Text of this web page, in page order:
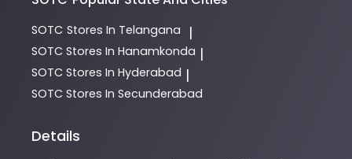
SOTC Stores In Telangana |
SOTC Stores In Hanamkonda |
SOTC Stores In Hyderabad |
SOTC Stores In Secunderabad
Details